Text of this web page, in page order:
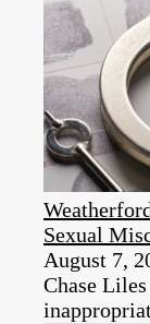
Sexual
August 7,
Chase